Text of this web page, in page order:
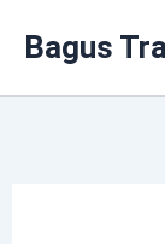
Bagus